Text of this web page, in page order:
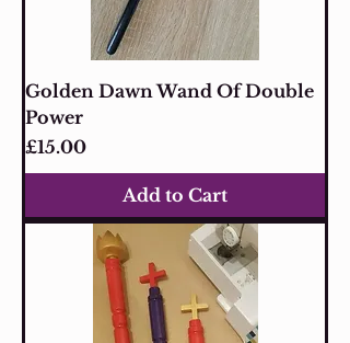
Golden Dawn Wand Of Double
Power
Price
£15.00
Add to Cart